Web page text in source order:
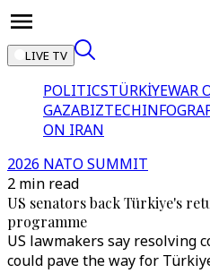
LIVE TV
POLITICSTÜRKİYEWAR
GAZABIZTECH
ON IRAN
2026 NATO SUMMIT
2 min read
US senators back Türkiye's
programme
US lawmakers say resolving
could pave the way for